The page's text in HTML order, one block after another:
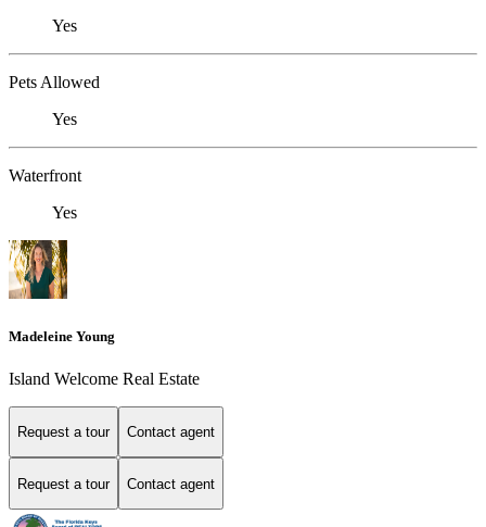
Yes
Pets Allowed
Yes
Waterfront
Yes
Madeleine Young
Island Welcome Real Estate
Request a tour Contact agent
Request a tour Contact agent